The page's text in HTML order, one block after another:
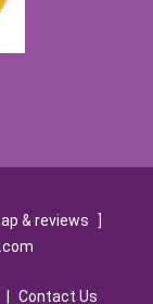
& reviews
]
Contact Us